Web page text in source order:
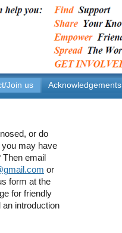
Join us Acknowledgements
or do
may have
email
or
form at the
for friendly
an introduction